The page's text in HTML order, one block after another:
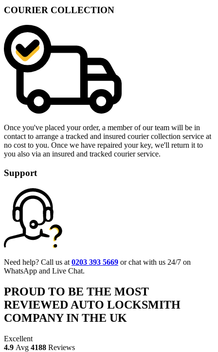
COURIER COLLECTION
Once you've placed your order, a member of our team will be in
contact to arrange a tracked and insured courier collection service at
no cost to you. Once we have repaired your key, we'll return it to
you also via an insured and tracked courier service.
Support
Need help? Call us at 0203 393 5669 or chat with us 24/7 on
WhatsApp and Live Chat.
PROUD TO BE THE MOST
REVIEWED AUTO LOCKSMITH
COMPANY IN THE UK
Excellent
4.9 Avg 4188 Reviews